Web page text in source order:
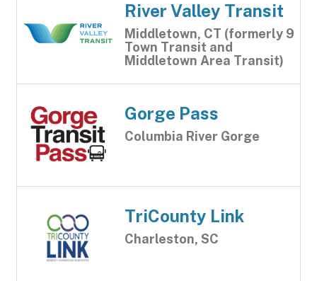
River Valley Transit
Middletown, CT (formerly 9
Town Transit and
Middletown Area Transit)
Gorge Pass
Columbia River Gorge
TriCounty Link
Charleston, SC